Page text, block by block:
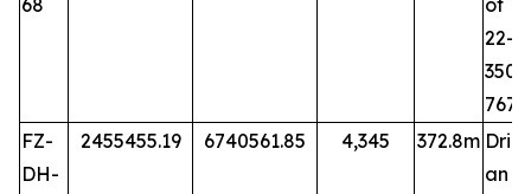
68
of
22-
FZ-
DH-
2455455.19 6740561.85 4,345 372.8m
an